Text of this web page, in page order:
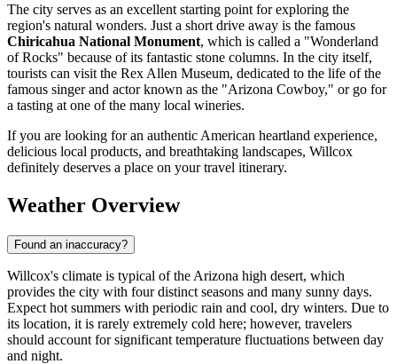
The city serves as an excellent starting point for exploring the
region's natural wonders. Just a short drive away is the famous
Chiricahua National Monument, which is called a "Wonderland
of Rocks" because of its fantastic stone columns. In the city itself,
tourists can visit the Rex Allen Museum, dedicated to the life of the
famous singer and actor known as the "Arizona Cowboy," or go for
a tasting at one of the many local wineries.
If you are looking for an authentic American heartland experience,
delicious local products, and breathtaking landscapes, Willcox
definitely deserves a place on your travel itinerary.
Weather Overview
Found an inaccuracy?
Willcox's climate is typical of the Arizona high desert, which
provides the city with four distinct seasons and many sunny days.
Expect hot summers with periodic rain and cool, dry winters. Due to
its location, it is rarely extremely cold here; however, travelers
should account for significant temperature fluctuations between day
and night.